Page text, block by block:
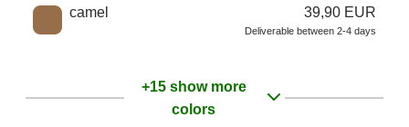
camel 39,90 EUR
Deliverable between 2-4 days
+15 show more
colors